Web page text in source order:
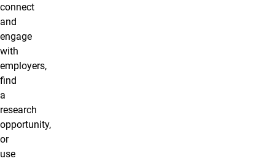
connect
and
engage
with
employers,
find
a
research
opportunity,
or
use